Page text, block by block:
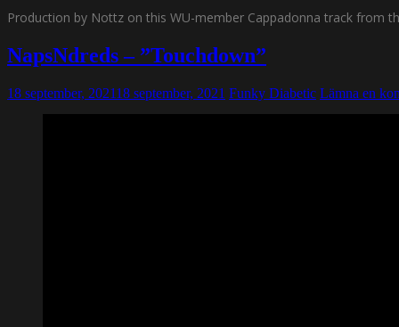
Production by Nottz on this WU-member Cappadonna track from
NapsNdreds – ”Touchdown”
18 september, 202118 september, 2021 Funky Diabetic Lämna en